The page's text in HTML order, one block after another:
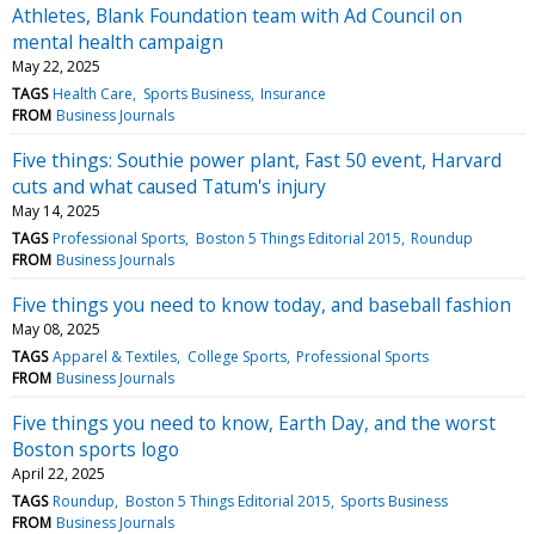
Athletes, Blank Foundation team with Ad Council on
mental health campaign
May 22, 2025
TAGS Health Care Sports Business Insurance
FROM Business Journals
Five things: Southie power plant, Fast 50 event, Harvard
cuts and what caused Tatum's injury
May 14, 2025
TAGS Professional Sports Boston 5 Things Editorial 2015 Roundup
FROM Business Journals
Five things you need to know today, and baseball fashion
May 08, 2025
TAGS Apparel & Textiles College Sports Professional Sports
FROM Business Journals
Five things you need to know, Earth Day, and the worst
Boston sports logo
April 22, 2025
TAGS Roundup Boston 5 Things Editorial 2015 Sports Business
FROM Business Journals